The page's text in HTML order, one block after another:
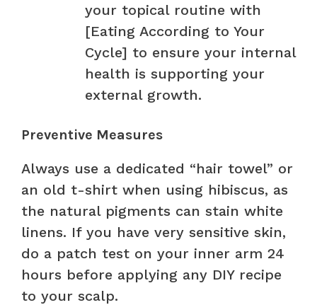
your topical routine with
[Eating According to Your
Cycle] to ensure your internal
health is supporting your
external growth.
Preventive Measures
Always use a dedicated “hair towel” or
an old t-shirt when using hibiscus, as
the natural pigments can stain white
linens. If you have very sensitive skin,
do a patch test on your inner arm 24
hours before applying any DIY recipe
to your scalp.